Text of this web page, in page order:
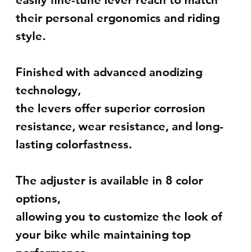
their personal ergonomics and riding
style.
Finished with advanced anodizing
technology,
the levers offer superior corrosion
resistance, wear resistance, and long-
lasting colorfastness.
The adjuster is available in 8 color
options,
allowing you to customize the look of
your bike while maintaining top